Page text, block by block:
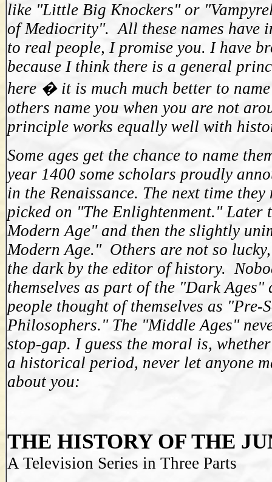
like "Little Big Knockers" or
of Mediocrity". All these names have
to real people, I promise you. I have
because I think there is a general
here � it is much much better to
others name you when you are not
principle works equally well with
Some ages get the chance to name
year 1400 some scholars proudly
in the Renaissance. The next time they
picked on "The Enlightenment." Later
Modern Age" and then the slightly
Modern Age." Others are not so
the dark by the editor of history.
themselves as part of the "Dark Ages"
people thought of themselves as "Pre-
Philosophers." The "Middle Ages"
stop-gap. I guess the moral is,
a historical period, never let anyone
about you:
THE HISTORY OF THE
A Television Series in Three Parts